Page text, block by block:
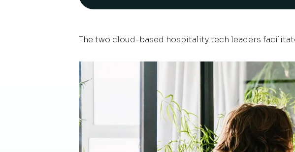
The two cloud-based hospitality tech leaders